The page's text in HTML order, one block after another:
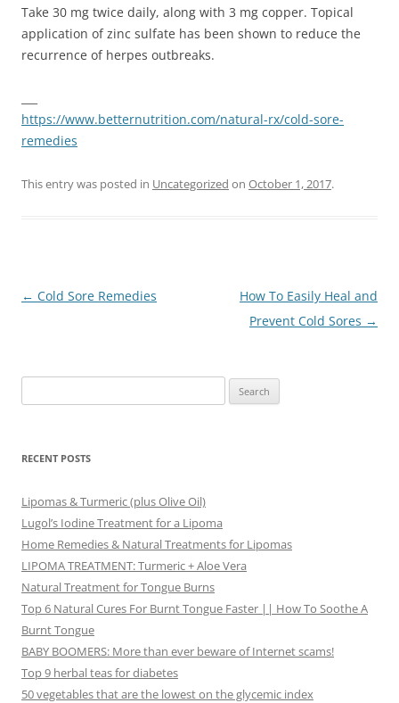
Take 30 mg twice daily, along with 3 mg copper. Topical
application of zinc sulfate has been shown to reduce the
recurrence of herpes outbreaks.
https://www.betternutrition.com/natural-rx/cold-sore-
remedies
This entry was posted in Uncategorized on October 1, 2017.
Post
← Cold Sore Remedies
How To Easily Heal and
Prevent Cold Sores →
for:
RECENT POSTS
Lipomas & Turmeric (plus Olive Oil)
Lugol’s Iodine Treatment for a Lipoma
Home Remedies & Natural Treatments for Lipomas
LIPOMA TREATMENT: Turmeric + Aloe Vera
Natural Treatment for Tongue Burns
Top 6 Natural Cures For Burnt Tongue Faster || How To Soothe A
Burnt Tongue
BABY BOOMERS: More than ever beware of Internet scams!
Top 9 herbal teas for diabetes
50 vegetables that are the lowest on the glycemic index